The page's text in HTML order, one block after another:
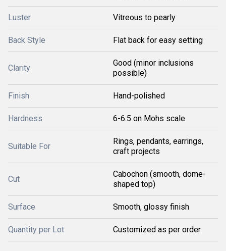
Luster Vitreous to pearly
Back Style Flat back for easy setting
Clarity
Good (minor inclusions
possible)
Finish Hand-polished
Hardness 6-6.5 on Mohs scale
Suitable For
Rings, pendants, earrings,
craft projects
Cut
Cabochon (smooth, dome-
shaped top)
Surface Smooth, glossy finish
Quantity per Lot Customized as per order